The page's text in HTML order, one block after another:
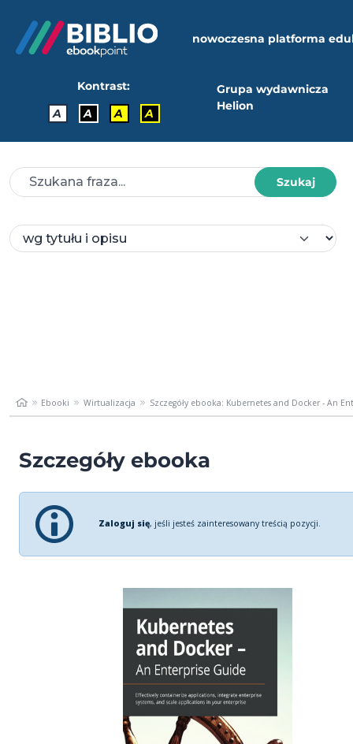
nowoczesna platforma
Kontrast:
A
A A A
Grupa wydawnicza
Helion
Szukaj
Ebooki Wirtualizacja Szczegóły ebooka: Kubernetes and Docker - An
Szczegóły ebooka
Zaloguj się, jeśli jesteś zainteresowany treścią pozycji.